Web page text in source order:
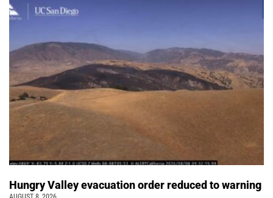
Hungry Valley evacuation order reduced to warning